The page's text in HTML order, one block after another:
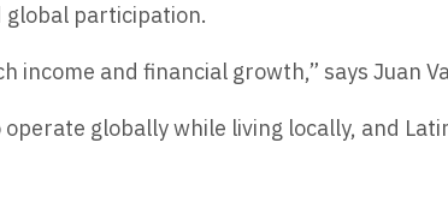
global participation.
income and financial growth,” says Juan
globally while living locally, and